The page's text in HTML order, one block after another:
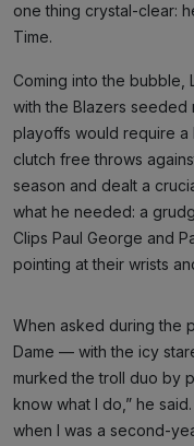
one thing crystal-clear:
Time.
Coming into the bubble,
with the Blazers seeded
playoffs would require
clutch free throws
season and dealt a
what he needed: a
Clips Paul George and
pointing at their wrists
When asked during the
Dame — with the icy
murked the troll duo by
know what I do,” he
when I was a second-